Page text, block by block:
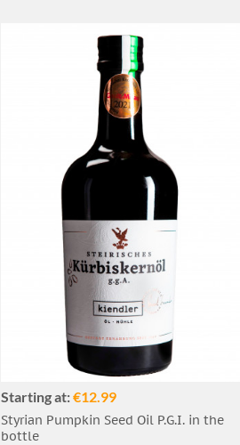
Starting at:€12.99
Styrian Pumpkin Seed Oil P.G.I. in the
bottle